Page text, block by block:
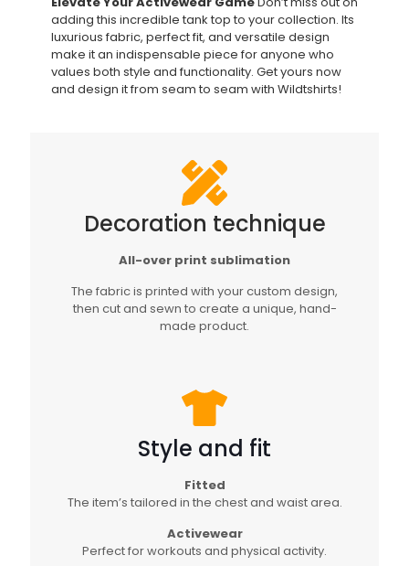
adding this incredible tank top to your collection. Its
luxurious fabric, perfect fit, and versatile design
make it an indispensable piece for anyone who
values both style and functionality. Get yours now
and design it from seam to seam with Wildtshirts!
Decoration technique
All-over print sublimation
The fabric is printed with your custom design,
then cut and sewn to create a unique, hand-
made product.
Style and fit
Fitted
The item’s tailored in the chest and waist area.
Activewear
Perfect for workouts and physical activity.